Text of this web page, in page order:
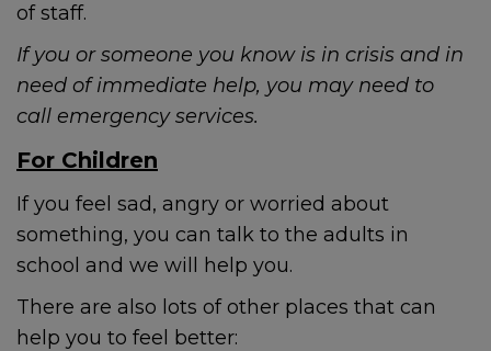
of staff.
If you or someone you know is in crisis and in
need of immediate help, you may need to
call emergency services.
For Children
If you feel sad, angry or worried about
something, you can talk to the adults in
school and we will help you.
There are also lots of other places that can
help you to feel better: